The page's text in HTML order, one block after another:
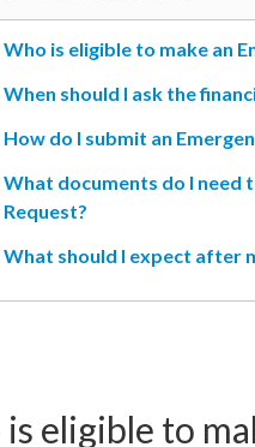
Who is eligible to make an
When should I ask the
How do I submit an
What documents do I need
Request?
What should I expect after
eligible to